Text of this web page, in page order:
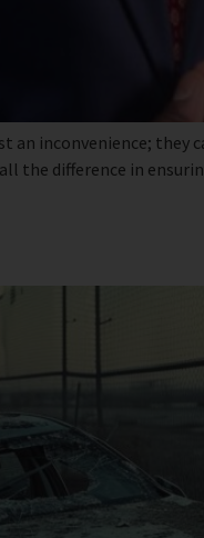
an inconvenience;
the difference in